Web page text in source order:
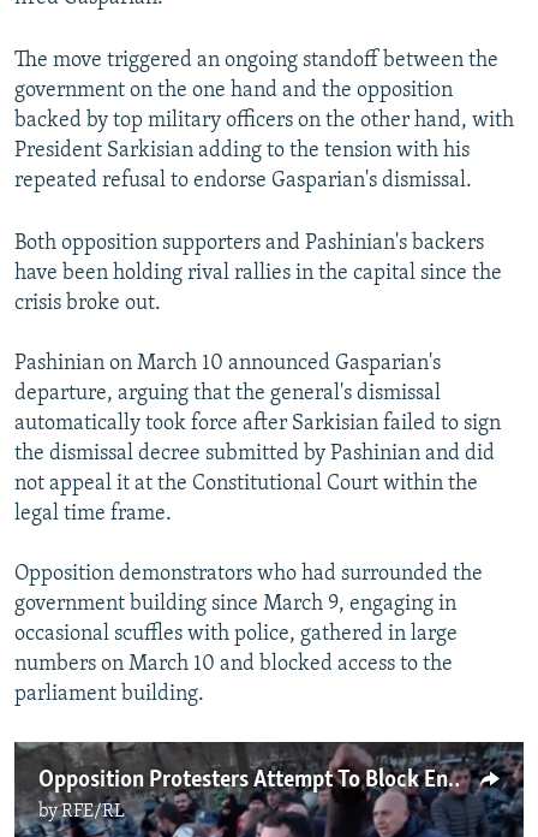
The move triggered an ongoing standoff between the
government on the one hand and the opposition
backed by top military officers on the other hand, with
President Sarkisian adding to the tension with his
repeated refusal to endorse Gasparian's dismissal.
Both opposition supporters and Pashinian's backers
have been holding rival rallies in the capital since the
crisis broke out.
Pashinian on March 10 announced Gasparian's
departure, arguing that the general's dismissal
automatically took force after Sarkisian failed to sign
the dismissal decree submitted by Pashinian and did
not appeal it at the Constitutional Court within the
legal time frame.
Opposition demonstrators who had surrounded the
government building since March 9, engaging in
occasional scuffles with police, gathered in large
numbers on March 10 and blocked access to the
parliament building.
Opposition Protesters Attempt To Block Entrance To Armenian Parliament
byRFE/RL